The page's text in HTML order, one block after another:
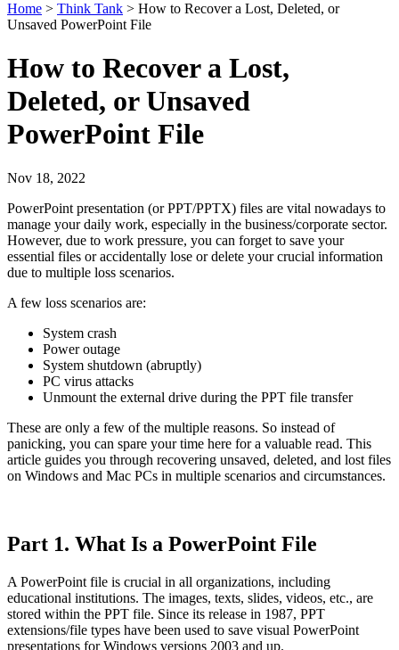
Home > Think Tank > How to Recover a Lost, Deleted, or
Unsaved PowerPoint File
How to Recover a Lost,
Deleted, or Unsaved
PowerPoint File
Nov 18, 2022
PowerPoint presentation (or PPT/PPTX) files are vital nowadays to
manage your daily work, especially in the business/corporate sector.
However, due to work pressure, you can forget to save your
essential files or accidentally lose or delete your crucial information
due to multiple loss scenarios.
A few loss scenarios are:
System crash
Power outage
System shutdown (abruptly)
PC virus attacks
Unmount the external drive during the PPT file transfer
These are only a few of the multiple reasons. So instead of
panicking, you can spare your time here for a valuable read. This
article guides you through recovering unsaved, deleted, and lost files
on Windows and Mac PCs in multiple scenarios and circumstances.
Part 1. What Is a PowerPoint File
A PowerPoint file is crucial in all organizations, including
educational institutions. The images, texts, slides, videos, etc., are
stored within the PPT file. Since its release in 1987, PPT
extensions/file types have been used to save visual PowerPoint
presentations for Windows versions 2003 and up.